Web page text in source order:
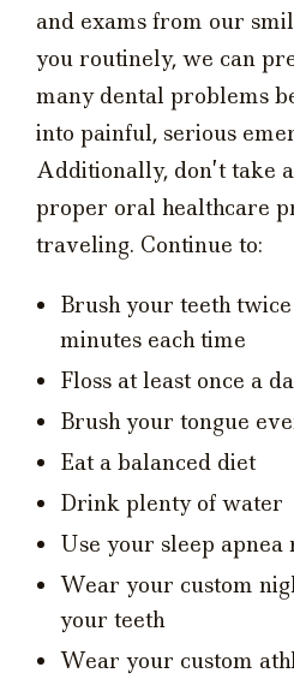
and exams from our
you routinely, we can
many dental problems
into painful, serious
Additionally, don’t take
proper oral healthcare
traveling. Continue to:
Brush your teeth
minutes each time
Floss at least once a
Brush your tongue
Eat a balanced diet
Drink plenty of water
Use your sleep apnea
Wear your custom
your teeth
Wear your custom